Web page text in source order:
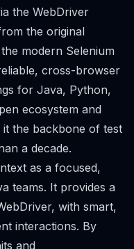
the WebDriver
the original
modern Selenium
cross-browser
for Java, Python,
ecosystem and
the backbone of test
a decade.
as a focused,
teams. It provides a
with smart,
interactions. By
and